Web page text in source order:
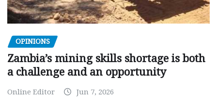
OPINIONS
Zambia’s mining skills shortage is both
a challenge and an opportunity
Online Editor Jun 7, 2026